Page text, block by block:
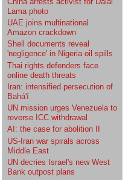
Lama photo
UAE joins multinational
Amazon crackdown
Shell documents reveal
'negligence' in Nigeria oil spills
Thai rights defenders face
online death threats
Iran: intensified persecution of
Bahá'í
UN mission urges Venezuela to
reverse ICC withdrawal
AI: the case for abolition II
US-Iran war spirals across
Middle East
UN decries Israel's new West
Bank outpost plans